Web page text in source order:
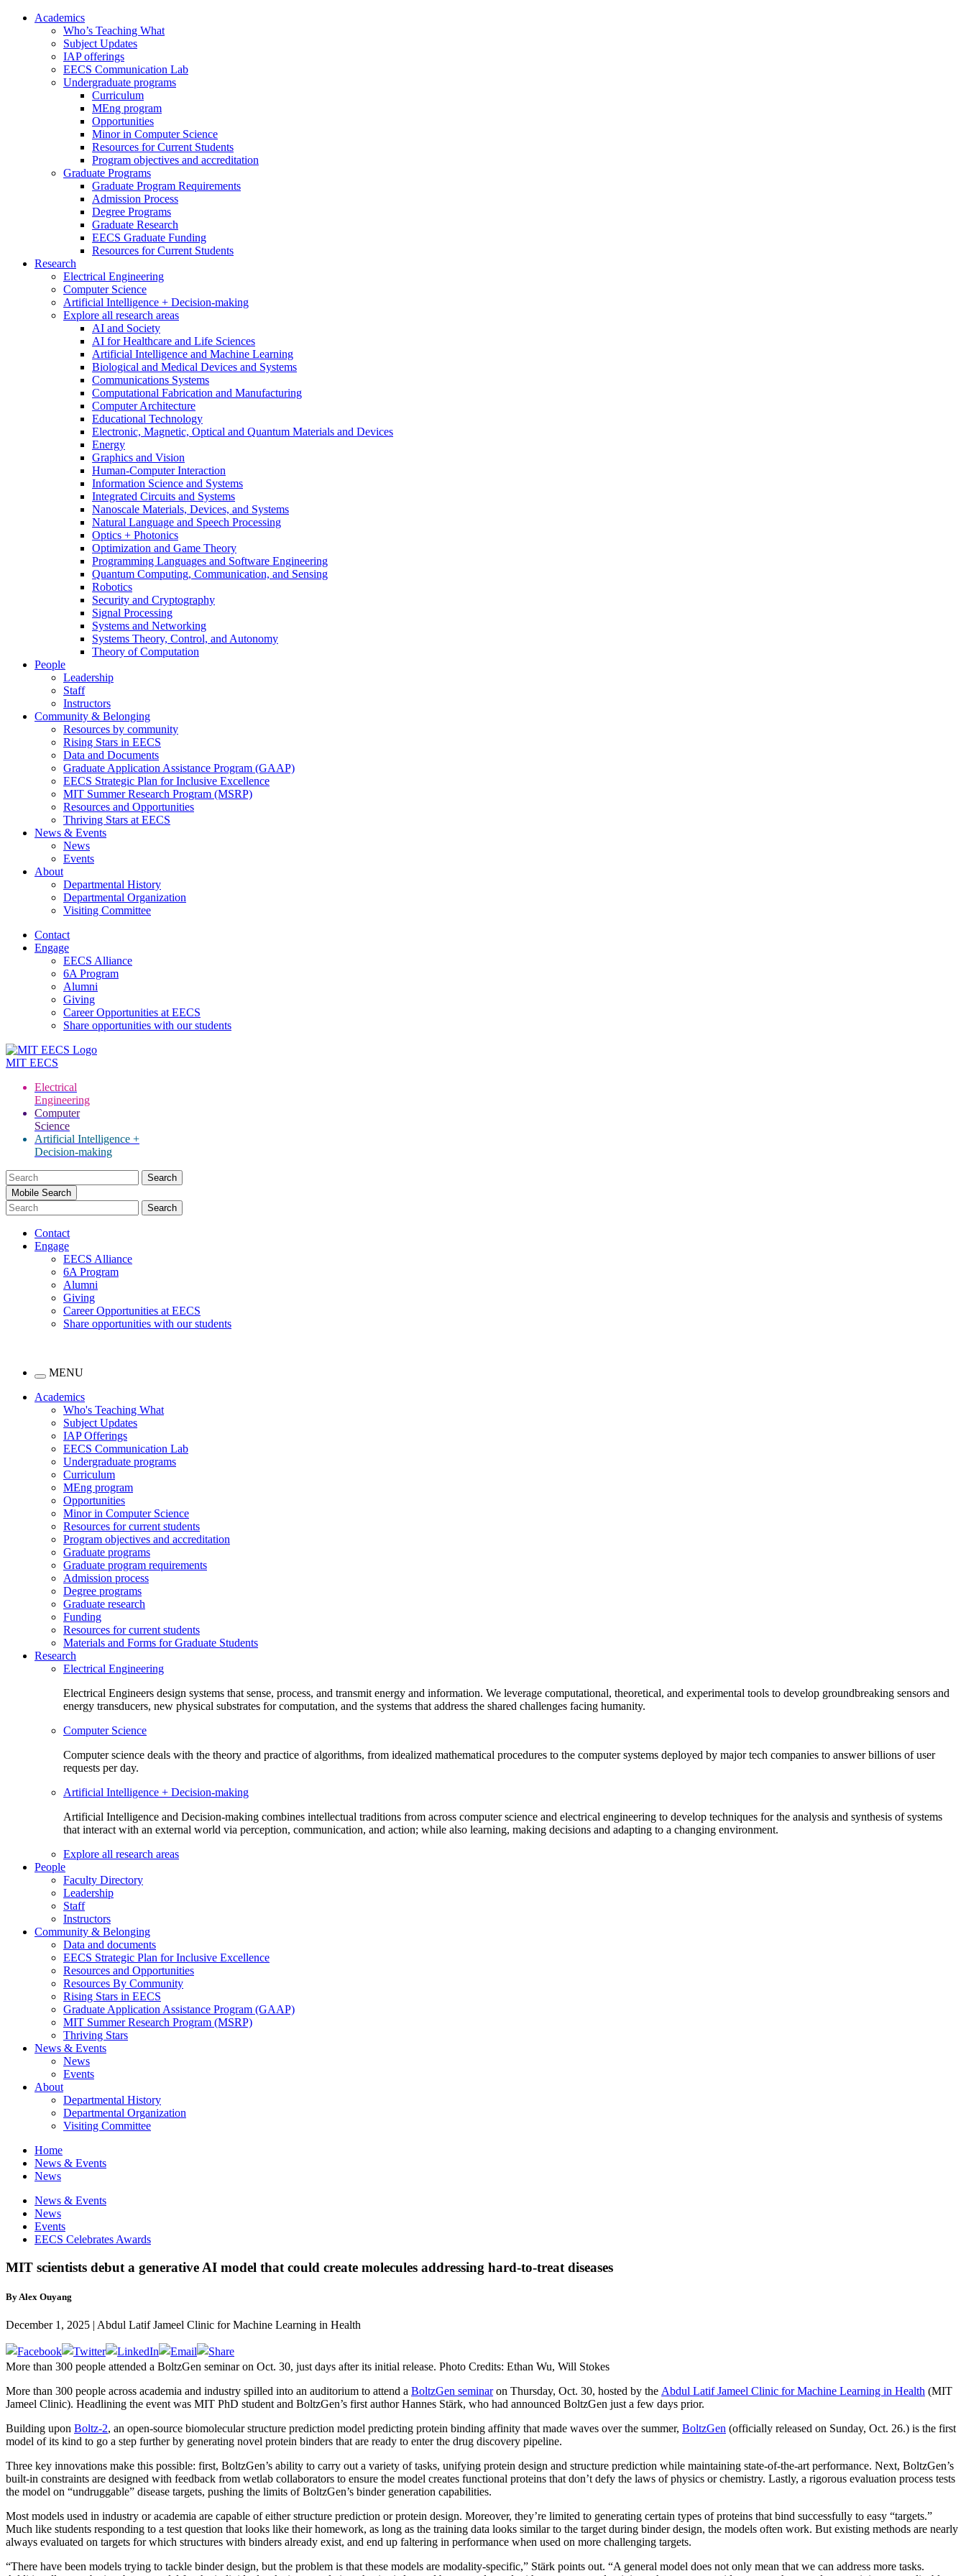
Academics
Who’s Teaching What
Subject Updates
IAP offerings
EECS Communication Lab
Undergraduate programs
Curriculum
MEng program
Opportunities
Minor in Computer Science
Resources for Current Students
Program objectives and accreditation
Graduate Programs
Graduate Program Requirements
Admission Process
Degree Programs
Graduate Research
EECS Graduate Funding
Resources for Current Students
Research
Electrical Engineering
Computer Science
Artificial Intelligence + Decision-making
Explore all research areas
AI and Society
AI for Healthcare and Life Sciences
Artificial Intelligence and Machine Learning
Biological and Medical Devices and Systems
Communications Systems
Computational Fabrication and Manufacturing
Computer Architecture
Educational Technology
Electronic, Magnetic, Optical and Quantum Materials and Devices
Energy
Graphics and Vision
Human-Computer Interaction
Information Science and Systems
Integrated Circuits and Systems
Nanoscale Materials, Devices, and Systems
Natural Language and Speech Processing
Optics + Photonics
Optimization and Game Theory
Programming Languages and Software Engineering
Quantum Computing, Communication, and Sensing
Robotics
Security and Cryptography
Signal Processing
Systems and Networking
Systems Theory, Control, and Autonomy
Theory of Computation
People
Leadership
Staff
Instructors
Community & Belonging
Resources by community
Rising Stars in EECS
Data and Documents
Graduate Application Assistance Program (GAAP)
EECS Strategic Plan for Inclusive Excellence
MIT Summer Research Program (MSRP)
Resources and Opportunities
Thriving Stars at EECS
News & Events
News
Events
About
Departmental History
Departmental Organization
Visiting Committee
Contact
Engage
EECS Alliance
6A Program
Alumni
Giving
Career Opportunities at EECS
Share opportunities with our students
MIT EECS
Electrical
Engineering
Computer
Science
Artificial Intelligence +
Decision-making
Search
for:Mobile Search
Contact
Engage
EECS Alliance
6A Program
Alumni
Giving
Career Opportunities at EECS
Share opportunities with our students
MENU
Academics
Who's Teaching What
Subject Updates
IAP Offerings
EECS Communication Lab
Undergraduate programs
Curriculum
MEng program
Opportunities
Minor in Computer Science
Resources for current students
Program objectives and accreditation
Graduate programs
Graduate program requirements
Admission process
Degree programs
Graduate research
Funding
Resources for current students
Materials and Forms for Graduate Students
Research
Electrical Engineering
Electrical Engineers design systems that sense, process, and transmit energy and information. We leverage computational, theoretical, and experimental tools to develop groundbreaking sensors and
energy transducers, new physical substrates for computation, and the systems that address the shared challenges facing humanity.
Computer Science
Computer science deals with the theory and practice of algorithms, from idealized mathematical procedures to the computer systems deployed by major tech companies to answer billions of user
requests per day.
Artificial Intelligence + Decision-making
Artificial Intelligence and Decision-making combines intellectual traditions from across computer science and electrical engineering to develop techniques for the analysis and synthesis of systems
that interact with an external world via perception, communication, and action; while also learning, making decisions and adapting to a changing environment.
Explore all research areas
People
Faculty Directory
Leadership
Staff
Instructors
Community & Belonging
Data and documents
EECS Strategic Plan for Inclusive Excellence
Resources and Opportunities
Resources By Community
Rising Stars in EECS
Graduate Application Assistance Program (GAAP)
MIT Summer Research Program (MSRP)
Thriving Stars
News & Events
News
Events
About
Departmental History
Departmental Organization
Visiting Committee
Home
News & Events
News
News & Events
News
Events
EECS Celebrates Awards
MIT scientists debut a generative AI model that could create molecules addressing hard-to-treat diseases
By Alex Ouyang
December 1, 2025 | Abdul Latif Jameel Clinic for Machine Learning in Health
More than 300 people attended a BoltzGen seminar on Oct. 30, just days after its initial release. Photo Credits: Ethan Wu, Will Stokes
More than 300 people across academia and industry spilled into an auditorium to attend a BoltzGen seminaron Thursday, Oct. 30, hosted by the Abdul Latif Jameel Clinic for Machine Learning in Health (MIT
Jameel Clinic). Headlining the event was MIT PhD student and BoltzGen’s first author Hannes Stärk, who had announced BoltzGen just a few days prior.
Building upon Boltz-2, an open-source biomolecular structure prediction model predicting protein binding affinity that made waves over the summer, BoltzGen (officially released on Sunday, Oct. 26.) is the first
model of its kind to go a step further by generating novel protein binders that are ready to enter the drug discovery pipeline.
Three key innovations make this possible: first, BoltzGen’s ability to carry out a variety of tasks, unifying protein design and structure prediction while maintaining state-of-the-art performance. Next, BoltzGen’s
built-in constraints are designed with feedback from wetlab collaborators to ensure the model creates functional proteins that don’t defy the laws of physics or chemistry. Lastly, a rigorous evaluation process tests
the model on “undruggable” disease targets, pushing the limits of BoltzGen’s binder generation capabilities.
Most models used in industry or academia are capable of either structure prediction or protein design. Moreover, they’re limited to generating certain types of proteins that bind successfully to easy “targets.”
Much like students responding to a test question that looks like their homework, as long as the training data looks similar to the target during binder design, the models often work. But existing methods are nearly
always evaluated on targets for which structures with binders already exist, and end up faltering in performance when used on more challenging targets.
“There have been models trying to tackle binder design, but the problem is that these models are modality-specific,” Stärk points out. “A general model does not only mean that we can address more tasks.